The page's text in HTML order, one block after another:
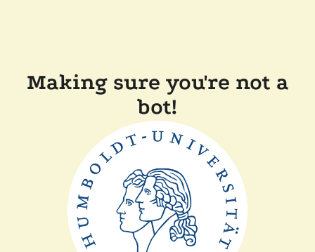
Making sure you're not a
bot!